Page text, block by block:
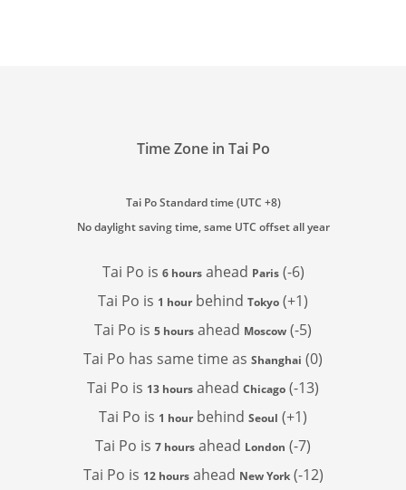
Time Zone in Tai Po
Tai Po Standard time (UTC +8)
No daylight saving time, same UTC offset all year
Tai Po is 6 hoursahead Paris(-6)
Tai Po is 1 hourbehind Tokyo (+1)
Tai Po is 5 hours ahead Moscow (-5)
Tai Po has same time as Shanghai (0)
Tai Po is 13 hours ahead Chicago (-13)
Tai Po is 1 hourbehind Seoul (+1)
Tai Po is 7 hours ahead London (-7)
Tai Po is 12 hoursahead New York(-12)